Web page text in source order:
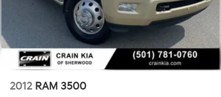
2012 RAM 3500